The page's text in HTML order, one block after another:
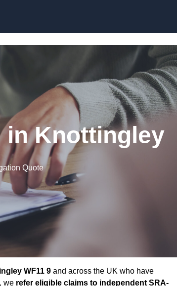
in Knottingley
Quote
WF11 9 and across the UK who have
we refer eligible claims to independent SRA-